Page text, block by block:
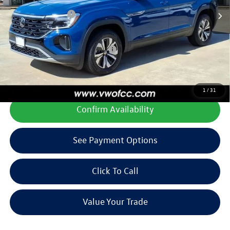
1 /31
Volkswagen Offers:
-$3,500
Final Price
$36,173
Add. Available Volkswagen Offers: $1,000
**All prices plus tax, title, license, and dealer options. Can not be
combined with any other offers or incentives.
Confirm Availability
See Payment Options
Click To Call
Value Your Trade